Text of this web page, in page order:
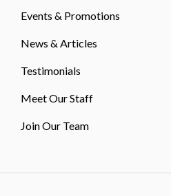
Events & Promotions
News & Articles
Testimonials
Meet Our Staff
Join Our Team